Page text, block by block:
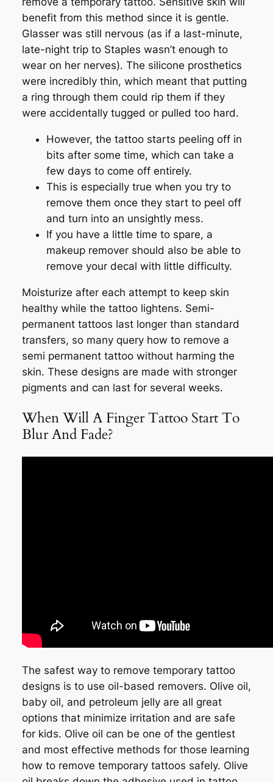
benefit from this method since it is gentle.
Glasser was still nervous (as if a last-minute,
late-night trip to Staples wasn’t enough to
wear on her nerves). The silicone prosthetics
were incredibly thin, which meant that putting
a ring through them could rip them if they
were accidentally tugged or pulled too hard.
However, the tattoo starts peeling off in
bits after some time, which can take a
few days to come off entirely.
This is especially true when you try to
remove them once they start to peel off
and turn into an unsightly mess.
If you have a little time to spare, a
makeup remover should also be able to
remove your decal with little difficulty.
Moisturize after each attempt to keep skin
healthy while the tattoo lightens. Semi-
permanent tattoos last longer than standard
transfers, so many query how to remove a
semi permanent tattoo without harming the
skin. These designs are made with stronger
pigments and can last for several weeks.
When Will A Finger Tattoo Start To
Blur And Fade?
The safest way to remove temporary tattoo
designs is to use oil-based removers. Olive oil,
baby oil, and petroleum jelly are all great
options that minimize irritation and are safe
for kids. Olive oil can be one of the gentlest
and most effective methods for those learning
how to remove temporary tattoos safely. Olive